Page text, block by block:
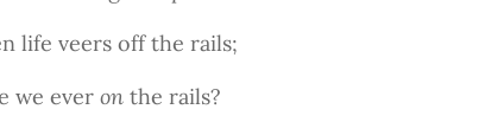
life veers off the rails;
we ever onthe rails?